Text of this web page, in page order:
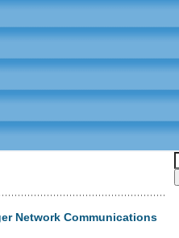
Network Communications